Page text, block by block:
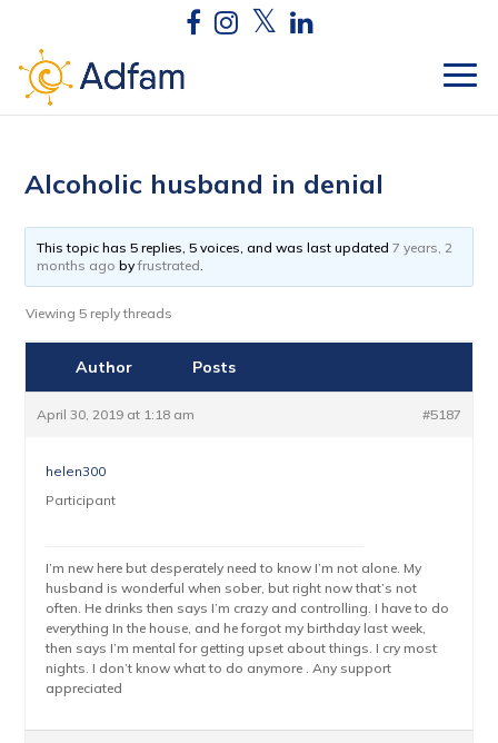
Alcoholic husband in denial
This topic has 5 replies, 5 voices, and was last updated7 years, 2
months ago byfrustrated.
Viewing 5 reply threads
Author Posts
April 30, 2019 at 1:18 am #5187
helen300
Participant
I’m new here but desperately need to know I’m not alone. My
husband is wonderful when sober, but right now that’s not
often. He drinks then says I’m crazy and controlling. I have to do
everything In the house, and he forgot my birthday last week,
then says I’m mental for getting upset about things. I cry most
nights. I don’t know what to do anymore . Any support
appreciated